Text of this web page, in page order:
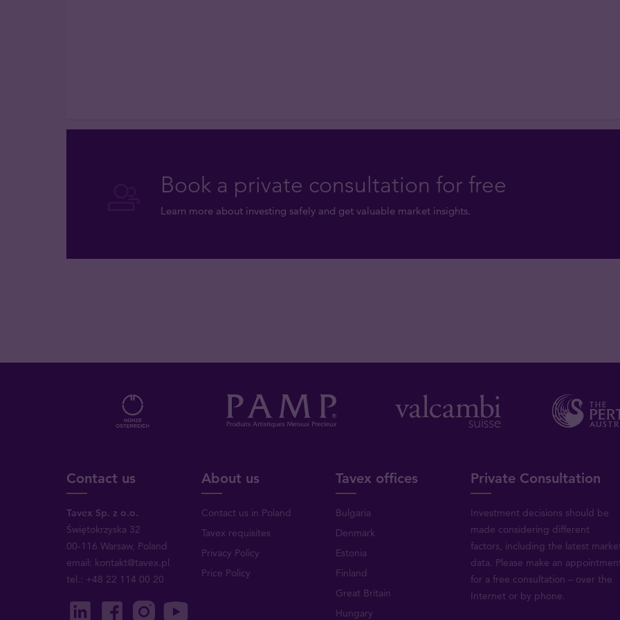
Book a private consultation for free
Learn more about investing safely and get valuable market insights.
Contact us
Tavex Sp. z o.o.
Świętokrzyska 32
00-116 Warsaw, Poland
email: kontakt@tavex.pl
tel.: +48 22 114 00 20
About us
Contact us in Poland
Tavex requisites
Privacy Policy
Price Policy
Tavex offices
Bulgaria
Denmark
Estonia
Finland
Great Britain
Hungary
Private Consultation
Investment decisions should be
made considering different
factors, including the latest
data. Please make an
for a free consultation – over the
Internet or by phone.